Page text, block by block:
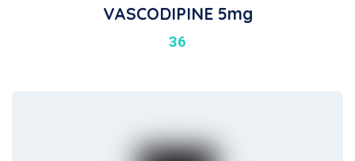
VASCODIPINE 5mg
36